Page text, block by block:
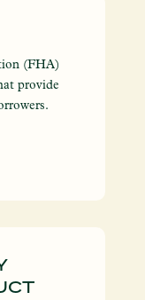
(FHA)
provide